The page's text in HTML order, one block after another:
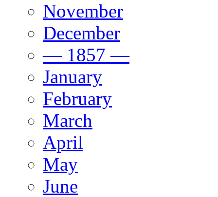
November
December
— 1857 —
January
February
March
April
May
June